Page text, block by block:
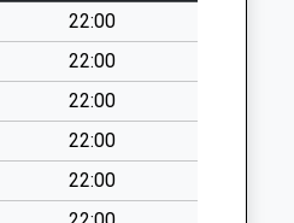
22:00
22:00
22:00
22:00
22:00